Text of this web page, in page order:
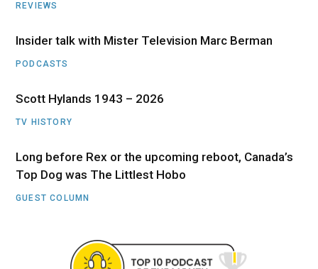
REVIEWS
Insider talk with Mister Television Marc Berman
PODCASTS
Scott Hylands 1943 – 2026
TV HISTORY
Long before Rex or the upcoming reboot, Canada’s
Top Dog was The Littlest Hobo
GUEST COLUMN